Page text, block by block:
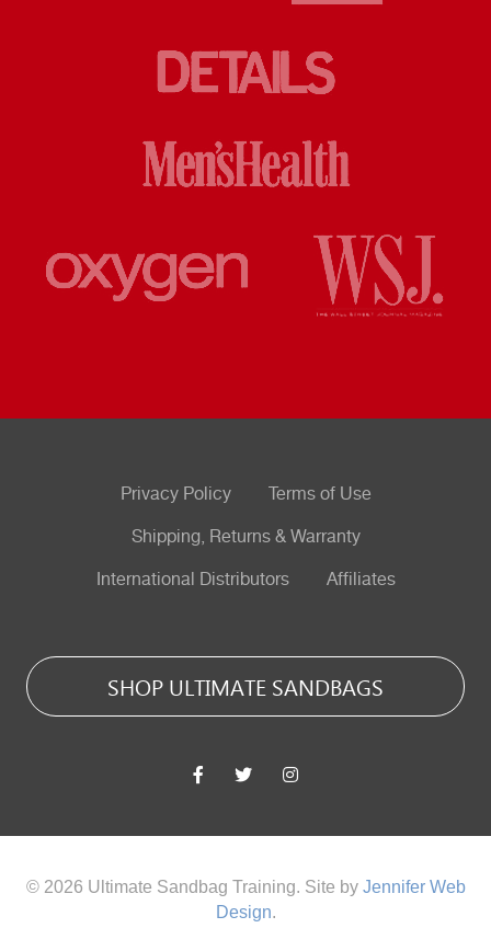
Privacy Policy Terms of Use
Shipping, Returns & Warranty
International Distributors Affiliates
SHOP ULTIMATE SANDBAGS
© 2026 Ultimate Sandbag Training. Site by Jennifer Web
Design.